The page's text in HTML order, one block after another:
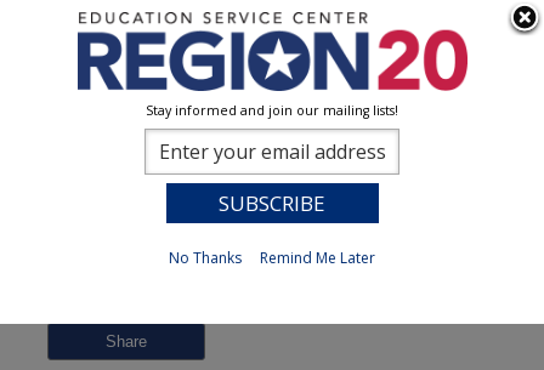
Share
Stay informed and join our mailing lists!
No Thanks Remind Me Later